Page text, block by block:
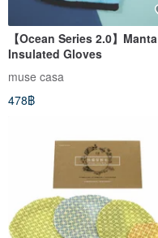
【Ocean Series 2.0】Manta
Insulated Gloves
muse casa
478฿